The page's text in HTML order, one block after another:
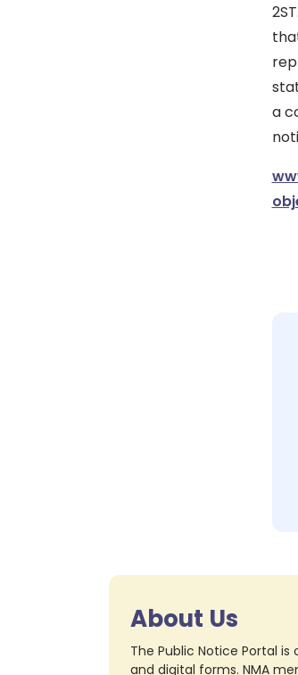
a
About Us
The Public Notice Portal
and digital forms. NMA